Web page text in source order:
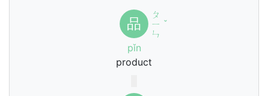
品
ㄆ
ㄧ
ㄣ
ˇ
pǐn
product